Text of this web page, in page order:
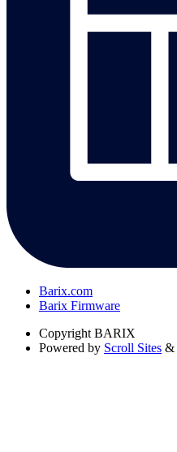
Barix.com
Barix Firmware
Copyright BARIX
Powered by Scroll Sites &